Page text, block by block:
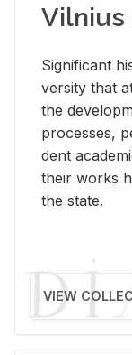
Vilnius
Sig­nif­i­cant
ver­sity that
the
processes,
dent
their works
the state.
VIEW